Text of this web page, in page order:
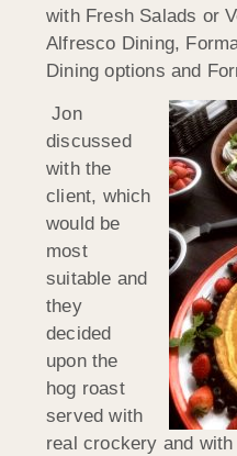
with Fresh Salads or
Alfresco Dining,
Dining options and
Jon
discussed
with the
client, which
would be
most
suitable and
they
decided
upon the
hog roast
served with
real crockery and